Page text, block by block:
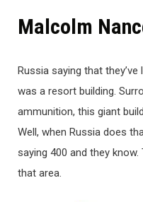
Malcolm
Russia saying that
was a resort building.
ammunition, this giant
Well, when Russia does
saying 400 and they
that area.